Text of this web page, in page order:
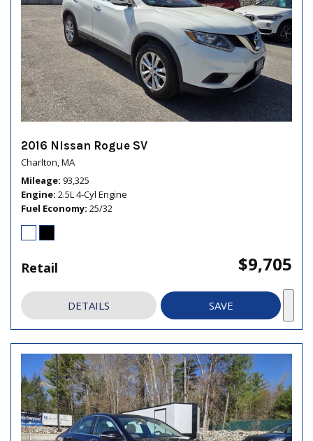
2016 Nissan Rogue SV
Charlton, MA
Mileage 93,325
Engine 2.5L 4-Cyl Engine
Fuel Economy 25/32
Retail $9,705
DETAILS SAVE